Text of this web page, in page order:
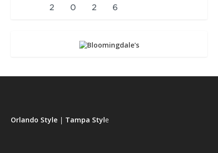
Orlando Style | Tampa Style